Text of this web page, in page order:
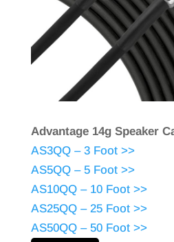
Advantage 14g Speaker
AS3QQ – 3 Foot >>
AS5QQ – 5 Foot >>
AS10QQ – 10 Foot >>
AS25QQ – 25 Foot >>
AS50QQ – 50 Foot >>